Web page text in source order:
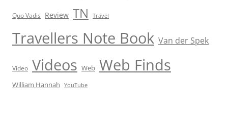
Quo Vadis Review TN Travel
Travellers Note Book Van der Spek
Video Videos Web Web Finds
William Hannah YouTube